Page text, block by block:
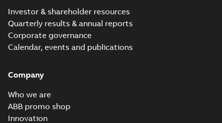
Investor & shareholder resources
Quarterly results & annual reports
Corporate governance
Calendar, events and publications
Company
Who we are
ABB promo shop
Innovation